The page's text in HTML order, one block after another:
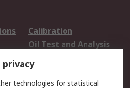
Calibration
Oil Test and Analysis
Export Solutions
privacy
technologies for statistical